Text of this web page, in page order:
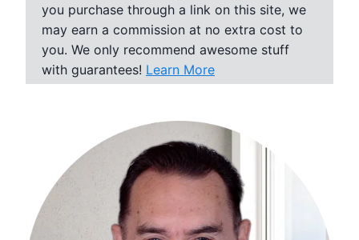
you purchase through a link on this site, we
may earn a commission at no extra cost to
you. We only recommend awesome stuff
with guarantees! Learn More